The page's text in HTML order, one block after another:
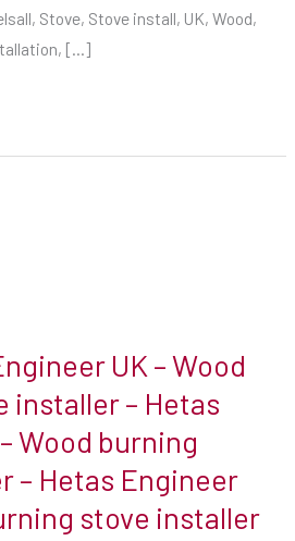
Stove, Stove install, UK, Wood,
[…]
UK – Wood
installer – Hetas
Wood burning
– Hetas Engineer
stove installer